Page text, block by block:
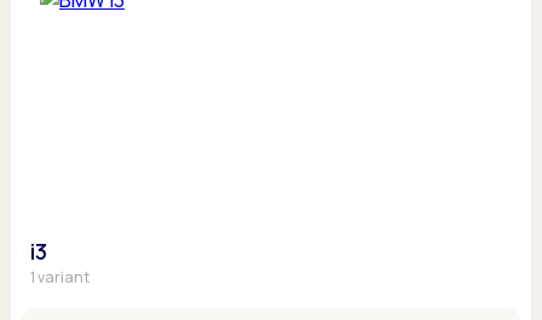
i3
1 variant